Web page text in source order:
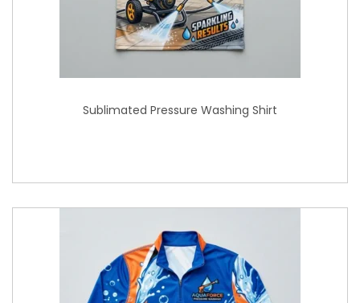
Sublimated Pressure Washing Shirt